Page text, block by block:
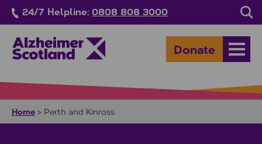
Skip to main content
24/7 Helpline: 0808 808 3000
Donate
Home > Perth and Kinross